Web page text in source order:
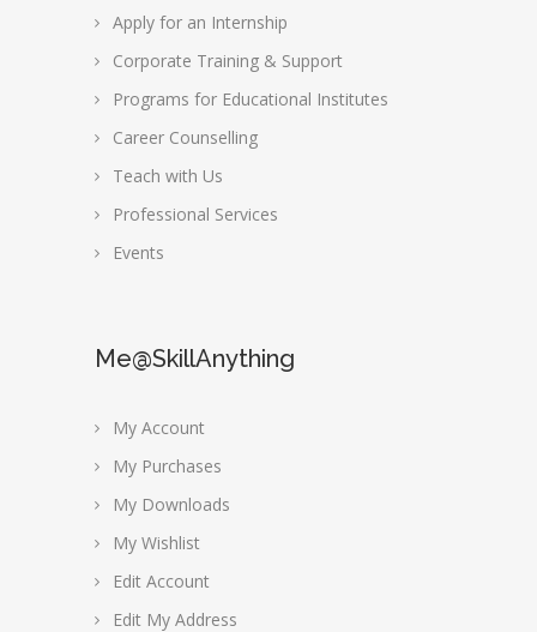
Apply for an Internship
Corporate Training & Support
Programs for Educational Institutes
Career Counselling
Teach with Us
Professional Services
Events
Me@SkillAnything
My Account
My Purchases
My Downloads
My Wishlist
Edit Account
Edit My Address